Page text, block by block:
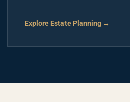
Explore Estate Planning →